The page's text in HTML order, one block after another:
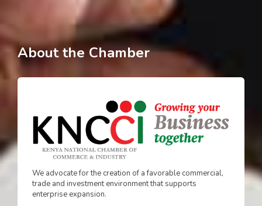
About the Chamber
We advocate for the creation of a favorable commercial,
trade and investment environment that supports
enterprise expansion.